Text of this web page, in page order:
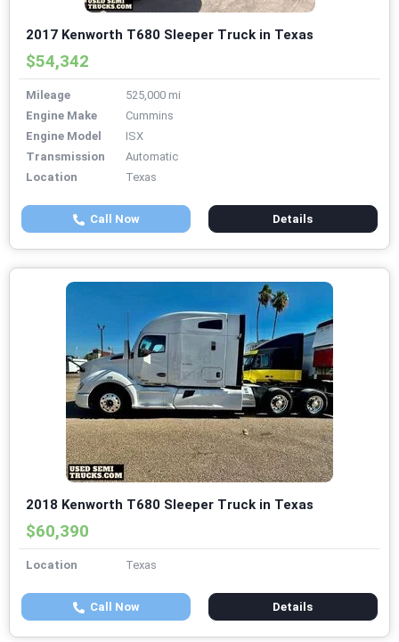
2017 Kenworth T680 Sleeper Truck in Texas
$54,342
Mileage
525,000 mi
Engine Make
Cummins
Engine Model
ISX
Transmission
Automatic
Location
Texas
Call Now Details
2018 Kenworth T680 Sleeper Truck in Texas
$60,390
Location Texas
Call Now Details